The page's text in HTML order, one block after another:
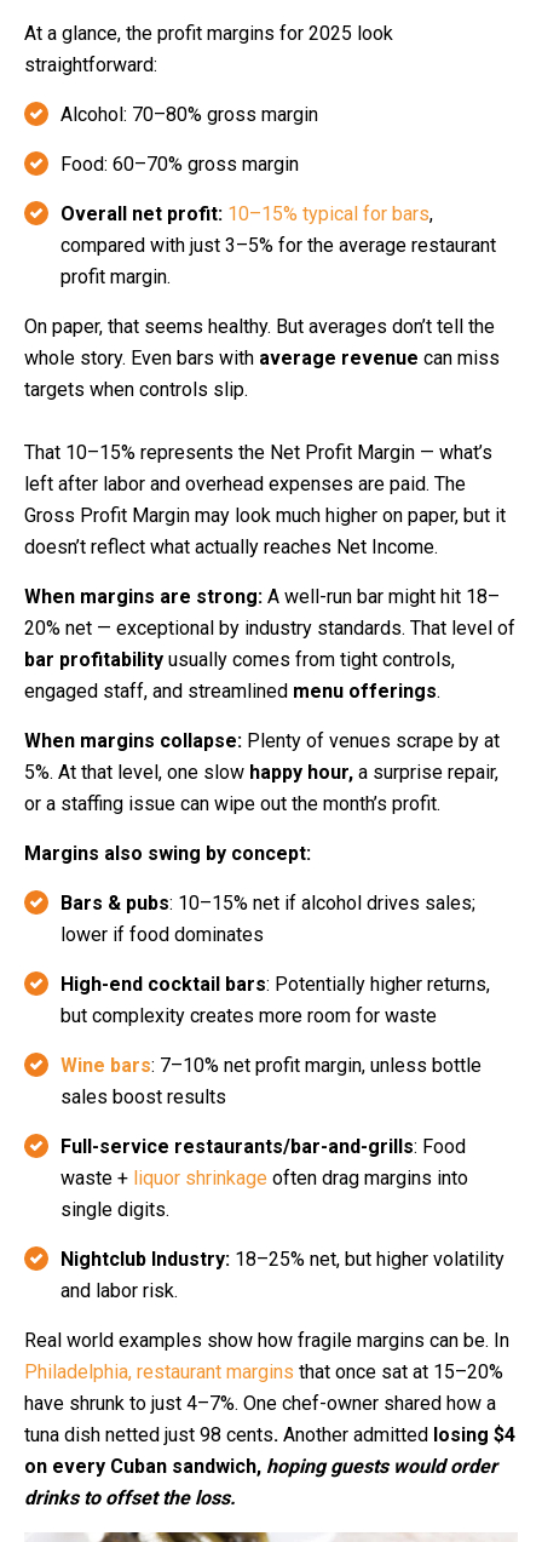
At a glance, the profit margins for 2025 look
straightforward:
Alcohol: 70–80% gross margin
Food: 60–70% gross margin
Overall net profit: 10–15% typical for bars,
compared with just 3–5% for the average restaurant
profit margin.
On paper, that seems healthy. But averages don’t tell the
whole story. Even bars with average revenue can miss
targets when controls slip.
That 10–15% represents the Net Profit Margin — what’s
left after labor and overhead expenses are paid. The
Gross Profit Margin may look much higher on paper, but it
doesn’t reflect what actually reaches Net Income.
When margins are strong: A well-run bar might hit 18–
20% net — exceptional by industry standards. That level of
bar profitability usually comes from tight controls,
engaged staff, and streamlined menu offerings.
When margins collapse: Plenty of venues scrape by at
5%. At that level, one slow happy hour, a surprise repair,
or a staffing issue can wipe out the month’s profit.
Margins also swing by concept:
Bars & pubs: 10–15% net if alcohol drives sales;
lower if food dominates
High-end cocktail bars: Potentially higher returns,
but complexity creates more room for waste
Wine bars: 7–10% net profit margin, unless bottle
sales boost results
Full-service restaurants/bar-and-grills: Food
waste + liquor shrinkage often drag margins into
single digits.
Nightclub Industry: 18–25% net, but higher volatility
and labor risk.
Real world examples show how fragile margins can be. In
Philadelphia, restaurant margins that once sat at 15–20%
have shrunk to just 4–7%. One chef-owner shared how a
tuna dish netted just 98 cents. Another admitted losing $4
on every Cuban sandwich, hoping guests would order
drinks to offset the loss.